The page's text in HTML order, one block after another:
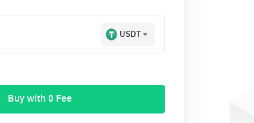
USDT
Buy with 0 Fee